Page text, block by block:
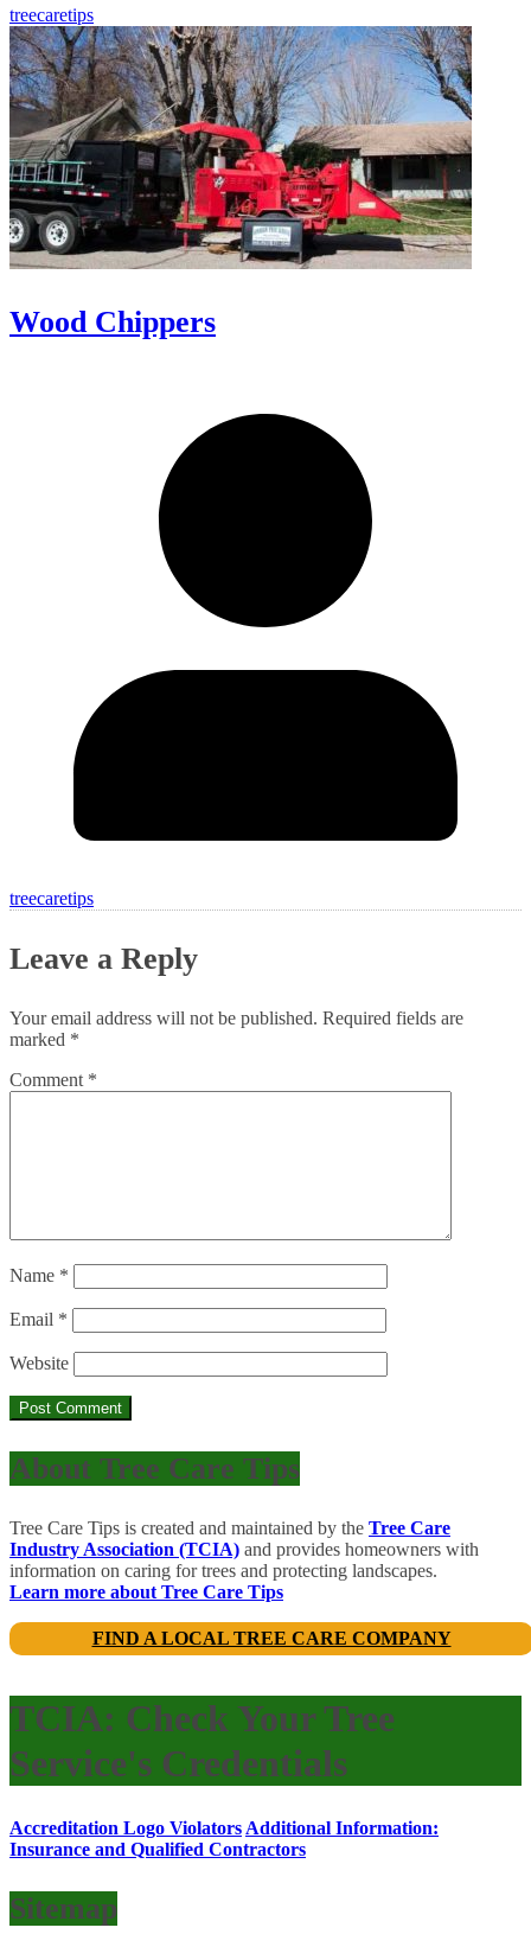
treecaretips
Wood Chippers
treecaretips
Leave a Reply
Your email address will not be published. Required fields are
marked *
Comment *
Name *
Email *
Website
About Tree Care Tips
Tree Care Tips is created and maintained by the Tree Care
Industry Association (TCIA) and provides homeowners with
information on caring for trees and protecting landscapes.
Learn more about Tree Care Tips
FIND A LOCAL TREE CARE COMPANY
TCIA: Check Your Tree
Service's Credentials
Accreditation Logo Violators Additional Information:
Insurance and Qualified Contractors
Sitemap